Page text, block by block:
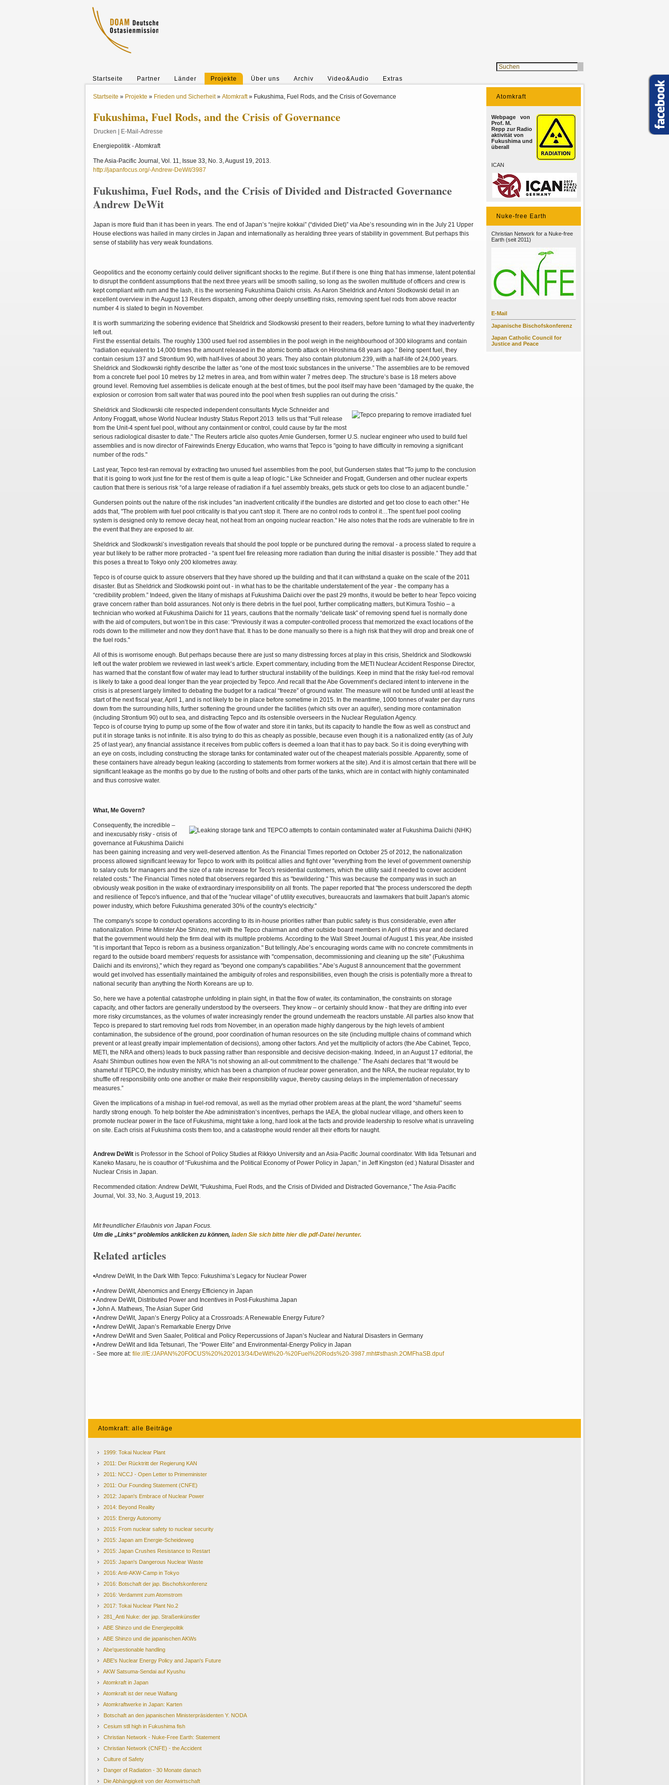
Startseite Partner Länder Projekte Über uns Archiv Video&Audio Extras
Startseite » Projekte » Frieden und Sicherheit» Atomkraft» Fukushima, Fuel Rods, and the Crisis of Governance
Fukushima, Fuel Rods, and the Crisis of Governance
Drucken E-Mail-Adresse
Energiepolitik - Atomkraft
The Asia-Pacific Journal, Vol. 11, Issue 33, No. 3, August 19, 2013.
http://japanfocus.org/-Andrew-DeWit/3987
Fukushima, Fuel Rods, and the Crisis of Divided and Distracted Governance
Andrew DeWit
Japan is more fluid than it has been in years. The end of Japan’s “nejire kokkai” (“divided Diet)” via Abe’s resounding win in the July 21 Upper
House elections was hailed in many circles in Japan and internationally as heralding three years of stability in government. But perhaps this
sense of stability has very weak foundations.
Geopolitics and the economy certainly could deliver significant shocks to the regime. But if there is one thing that has immense, latent potential
to disrupt the confident assumptions that the next three years will be smooth sailing, so long as the swollen multitude of officers and crew is
kept compliant with rum and the lash, it is the worsening Fukushima Daiichi crisis. As Aaron Sheldrick and Antoni Slodkowski detail in an
excellent overview in the August 13 Reuters dispatch, among other deeply unsettling risks, removing spent fuel rods from above reactor
number 4 is slated to begin in November.
It is worth summarizing the sobering evidence that Sheldrick and Slodkowski present to their readers, before turning to what they inadvertently
left out.
First the essential details. The roughly 1300 used fuel rod assemblies in the pool weigh in the neighbourhood of 300 kilograms and contain
“radiation equivalent to 14,000 times the amount released in the atomic bomb attack on Hiroshima 68 years ago.” Being spent fuel, they
contain cesium 137 and Strontium 90, with half-lives of about 30 years. They also contain plutonium 239, with a half-life of 24,000 years.
Sheldrick and Slodkowski rightly describe the latter as “one of the most toxic substances in the universe.” The assemblies are to be removed
from a concrete fuel pool 10 metres by 12 metres in area, and from within water 7 metres deep. The structure’s base is 18 meters above
ground level. Removing fuel assemblies is delicate enough at the best of times, but the pool itself may have been “damaged by the quake, the
explosion or corrosion from salt water that was poured into the pool when fresh supplies ran out during the crisis.”
Sheldrick and Slodkowski cite respected independent consultants Mycle Schneider and
Antony Froggatt, whose World Nuclear Industry Status Report 2013 tells us that "Full release
from the Unit-4 spent fuel pool, without any containment or control, could cause by far the most
serious radiological disaster to date." The Reuters article also quotes Arnie Gundersen, former U.S. nuclear engineer who used to build fuel
assemblies and is now director of Fairewinds Energy Education, who warns that Tepco is "going to have difficulty in removing a significant
number of the rods."
Last year, Tepco test-ran removal by extracting two unused fuel assemblies from the pool, but Gundersen states that "To jump to the conclusion
that it is going to work just fine for the rest of them is quite a leap of logic." Like Schneider and Frogatt, Gundersen and other nuclear experts
caution that there is serious risk “of a large release of radiation if a fuel assembly breaks, gets stuck or gets too close to an adjacent bundle.”
Gundersen points out the nature of the risk includes "an inadvertent criticality if the bundles are distorted and get too close to each other." He
adds that, "The problem with fuel pool criticality is that you can't stop it. There are no control rods to control it…The spent fuel pool cooling
system is designed only to remove decay heat, not heat from an ongoing nuclear reaction." He also notes that the rods are vulnerable to fire in
the event that they are exposed to air.
Sheldrick and Slodkowski’s investigation reveals that should the pool topple or be punctured during the removal - a process slated to require a
year but likely to be rather more protracted - “a spent fuel fire releasing more radiation than during the initial disaster is possible.” They add that
this poses a threat to Tokyo only 200 kilometres away.
Tepco is of course quick to assure observers that they have shored up the building and that it can withstand a quake on the scale of the 2011
disaster. But as Sheldrick and Slodkowski point out - in what has to be the charitable understatement of the year - the company has a
“credibility problem.” Indeed, given the litany of mishaps at Fukushima Daiichi over the past 29 months, it would be better to hear Tepco voicing
grave concern rather than bold assurances. Not only is there debris in the fuel pool, further complicating matters, but Kimura Toshio – a
technician who worked at Fukushima Daiichi for 11 years, cautions that the normally “delicate task” of removing spend fuel is normally done
with the aid of computers, but won’t be in this case: "Previously it was a computer-controlled process that memorized the exact locations of the
rods down to the millimeter and now they don't have that. It has to be done manually so there is a high risk that they will drop and break one of
the fuel rods."
All of this is worrisome enough. But perhaps because there are just so many distressing forces at play in this crisis, Sheldrick and Slodkowski
left out the water problem we reviewed in last week’s article. Expert commentary, including from the METI Nuclear Accident Response Director,
has warned that the constant flow of water may lead to further structural instability of the buildings. Keep in mind that the risky fuel-rod removal
is likely to take a good deal longer than the year projected by Tepco. And recall that the Abe Government’s declared intent to intervene in the
crisis is at present largely limited to debating the budget for a radical “freeze” of ground water. The measure will not be funded until at least the
start of the next fiscal year, April 1, and is not likely to be in place before sometime in 2015. In the meantime, 1000 tonnes of water per day runs
down from the surrounding hills, further softening the ground under the facilities (which sits over an aquifer), sending more contamination
(including Strontium 90) out to sea, and distracting Tepco and its ostensible overseers in the Nuclear Regulation Agency.
Tepco is of course trying to pump up some of the flow of water and store it in tanks, but its capacity to handle the flow as well as construct and
put it in storage tanks is not infinite. It is also trying to do this as cheaply as possible, because even though it is a nationalized entity (as of July
25 of last year), any financial assistance it receives from public coffers is deemed a loan that it has to pay back. So it is doing everything with
an eye on costs, including constructing the storage tanks for contaminated water out of the cheapest materials possible. Apparently, some of
these containers have already begun leaking (according to statements from former workers at the site). And it is almost certain that there will be
significant leakage as the months go by due to the rusting of bolts and other parts of the tanks, which are in contact with highly contaminated
and thus corrosive water.
What, Me Govern?
Consequently, the incredible –
and inexcusably risky - crisis of
governance at Fukushima Daiichi
has been gaining increasing and very well-deserved attention. As the Financial Times reported on October 25 of 2012, the nationalization
process allowed significant leeway for Tepco to work with its political allies and fight over "everything from the level of government ownership
to salary cuts for managers and the size of a rate increase for Teco's residential customers, which the utility said it needed to cover accident
related costs." The Financial Times noted that observers regarded this as "bewildering." This was because the company was in such an
obviously weak position in the wake of extraordinary irresponsibility on all fronts. The paper reported that "the process underscored the depth
and resilience of Tepco's influence, and that of the "nuclear village" of utility executives, bureaucrats and lawmakers that built Japan's atomic
power industry, which before Fukushima generated 30% of the country's electricity."
The company's scope to conduct operations according to its in-house priorities rather than public safety is thus considerable, even after
nationalization. Prime Minister Abe Shinzo, met with the Tepco chairman and other outside board members in April of this year and declared
that the government would help the firm deal with its multiple problems. According to the Wall Street Journal of August 1 this year, Abe insisted
"it is important that Tepco is reborn as a business organization." But tellingly, Abe’s encouraging words came with no concrete commitments in
regard to the outside board members' requests for assistance with "compensation, decommissioning and cleaning up the site” (Fukushima
Daiichi and its environs)," which they regard as "beyond one company's capabilities." Abe’s August 8 announcement that the government
would get involved has essentially maintained the ambiguity of roles and responsibilities, even though the crisis is potentially more a threat to
national security than anything the North Koreans are up to.
So, here we have a potential catastrophe unfolding in plain sight, in that the flow of water, its contamination, the constraints on storage
capacity, and other factors are generally understood by the overseers. They know – or certainly should know - that they are drifting into ever
more risky circumstances, as the volumes of water increasingly render the ground underneath the reactors unstable. All parties also know that
Tepco is prepared to start removing fuel rods from November, in an operation made highly dangerous by the high levels of ambient
contamination, the subsidence of the ground, poor coordination of human resources on the site (including multiple chains of command which
prevent or at least greatly impair implementation of decisions), among other factors. And yet the multiplicity of actors (the Abe Cabinet, Tepco,
METI, the NRA and others) leads to buck passing rather than responsible and decisive decision-making. Indeed, in an August 17 editorial, the
Asahi Shimbun outlines how even the NRA “is not showing an all-out commitment to the challenge.” The Asahi declares that “It would be
shameful if TEPCO, the industry ministry, which has been a champion of nuclear power generation, and the NRA, the nuclear regulator, try to
shuffle off responsibility onto one another or make their responsibility vague, thereby causing delays in the implementation of necessary
measures.”
Given the implications of a mishap in fuel-rod removal, as well as the myriad other problem areas at the plant, the word “shameful” seems
hardly strong enough. To help bolster the Abe administration’s incentives, perhaps the IAEA, the global nuclear village, and others keen to
promote nuclear power in the face of Fukushima, might take a long, hard look at the facts and provide leadership to resolve what is unraveling
on site. Each crisis at Fukushima costs them too, and a catastrophe would render all their efforts for naught.
Andrew DeWit is Professor in the School of Policy Studies at Rikkyo University and an Asia-Pacific Journal coordinator. With Iida Tetsunari and
Kaneko Masaru, he is coauthor of “Fukushima and the Political Economy of Power Policy in Japan,” in Jeff Kingston (ed.) Natural Disaster and
Nuclear Crisis in Japan.
Recommended citation: Andrew DeWit, "Fukushima, Fuel Rods, and the Crisis of Divided and Distracted Governance," The Asia-Pacific
Journal, Vol. 33, No. 3, August 19, 2013.
Mit freundlicher Erlaubnis von Japan Focus.
Um die „Links“ problemlos anklicken zu können, laden Sie sich bitte hier die pdf-Datei herunter.
Related articles
•Andrew DeWit, In the Dark With Tepco: Fukushima’s Legacy for Nuclear Power
• Andrew DeWit, Abenomics and Energy Efficiency in Japan
• Andrew DeWit, Distributed Power and Incentives in Post-Fukushima Japan
• John A. Mathews, The Asian Super Grid
• Andrew DeWit, Japan’s Energy Policy at a Crossroads: A Renewable Energy Future?
• Andrew DeWit, Japan’s Remarkable Energy Drive
• Andrew DeWit and Sven Saaler, Political and Policy Repercussions of Japan’s Nuclear and Natural Disasters in Germany
• Andrew DeWit and Iida Tetsunari, The “Power Elite” and Environmental-Energy Policy in Japan
- See more at: file:///E:/JAPAN%20FOCUS%20%202013/34/DeWit%20-%20Fuel%20Rods%20-3987.mht#sthash.2OMFhaSB.dpuf
Atomkraft
Webpage von
Prof. M.
Repp zur Radio
aktivität von
Fukushima und
überall
ICAN
Nuke-free Earth
Christian Network for a Nuke-free
Earth (seit 2011)
E-Mail
Japanische Bischofskonferenz
Japan Catholic Council for
Justice and Peace
Atomkraft: alle Beiträge
1999: Tokai Nuclear Plant
2011: Der Rücktritt der Regierung KAN
2011: NCCJ - Open Letter to Primeminister
2011: Our Founding Statement (CNFE)
2012: Japan's Embrace of Nuclear Power
2014: Beyond Reality
2015: Energy Autonomy
2015: From nuclear safety to nuclear security
2015: Japan am Energie-Scheideweg
2015: Japan Crushes Resistance to Restart
2015: Japan's Dangerous Nuclear Waste
2016: Anti-AKW-Camp in Tokyo
2016: Botschaft der jap. Bischofskonferenz
2016: Verdammt zum Atomstrom
2017: Tokai Nuclear Plant No.2
281_Anti Nuke: der jap. Straßenkünstler
ABE Shinzo und die Energiepolitik
ABE Shinzo und die japanischen AKWs
Abe'questionable handling
ABE's Nuclear Energy Policy and Japan's Future
AKW Satsuma-Sendai auf Kyushu
Atomkraft in Japan
Atomkraft ist der neue Walfang
Atomkraftwerke in Japan: Karten
Botschaft an den japanischen Ministerpräsidenten Y. NODA
Cesium stll high in Fukushima fish
Christian Network - Nuke-Free Earth: Statement
Christian Network (CNFE) - the Accident
Culture of Safety
Danger of Radiation - 30 Monate danach
Die Abhängigkeit von der Atomwirtschaft